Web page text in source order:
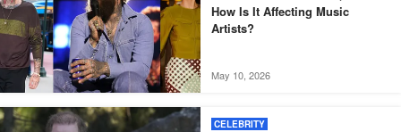
How Is It Affecting Music
Artists?
May 10, 2026
CELEBRITY